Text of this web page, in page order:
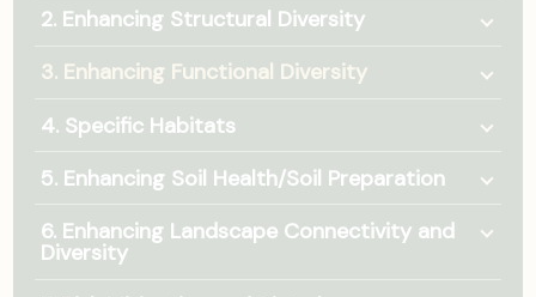
2. Enhancing Structural Diversity
3. Enhancing Functional Diversity
4. Specific Habitats
5. Enhancing Soil Health/Soil Preparation
6. Enhancing Landscape Connectivity and
Diversity